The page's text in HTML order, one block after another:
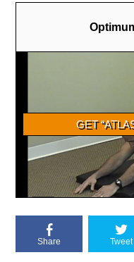
Share Tweet